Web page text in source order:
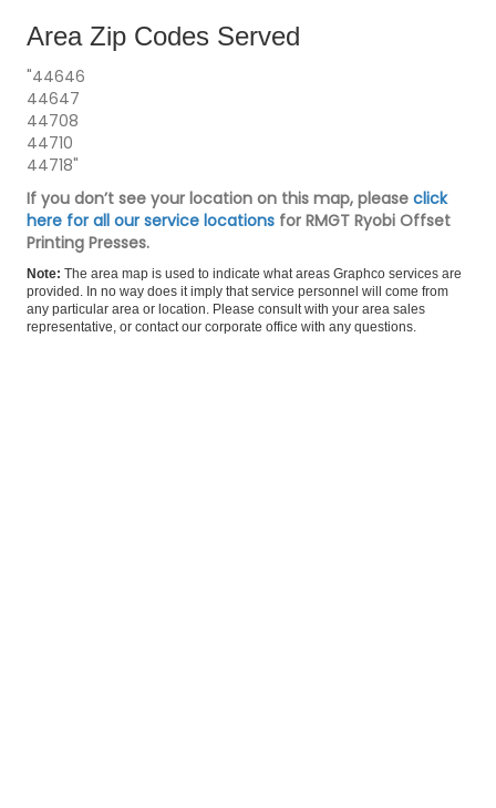
Area Zip Codes Served
"44646
44647
44708
44710
44718"
If you don’t see your location on this map, please click
here for all our service locations for RMGT Ryobi Offset
Printing Presses.
Note: The area map is used to indicate what areas Graphco services are
provided. In no way does it imply that service personnel will come from
any particular area or location. Please consult with your area sales
representative, or contact our corporate office with any questions.